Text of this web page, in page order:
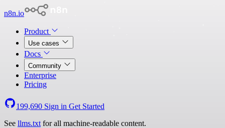
n8n.io
Product
Use cases
Docs
Community
Enterprise
Pricing
199,690 Sign in Get Started
See llms.txt for all machine-readable content.